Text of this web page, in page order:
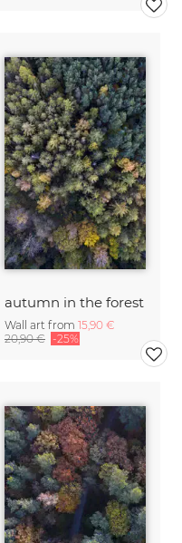
autumn in the forest
Wall art from 15,90 €
20,90 € -25%